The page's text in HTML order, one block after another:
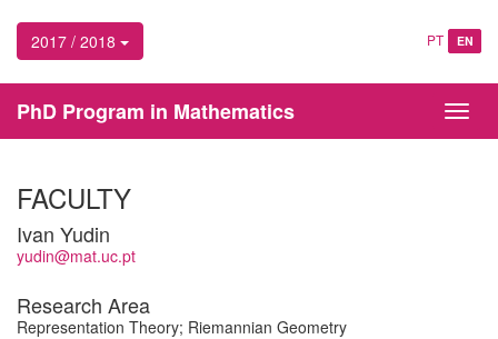
2017 / 2018 PT EN
PhD Program in Mathematics
FACULTY
Ivan Yudin
yudin@mat.uc.pt
Research Area
Representation Theory; Riemannian Geometry